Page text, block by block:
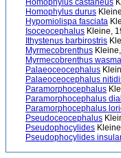
Homophylus castaneus
Homophylus durus
Hypomiolispa fasciata
Isoceocephalus Kleine,
Ithystenus barbirostris
Myrmecobrenthus
Myrmecobrenthus
Palaeoceocephalus
Palaeoceocephalus
Paramorphocephalus
Paramorphocephalus
Paramorphocephalus
Pseudoceocephalus
Pseudophocylides
Pseudophocylides